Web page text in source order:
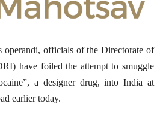
operandi, officials of the Directorate of
have foiled the attempt to smuggle
a designer drug, into India at
earlier today.